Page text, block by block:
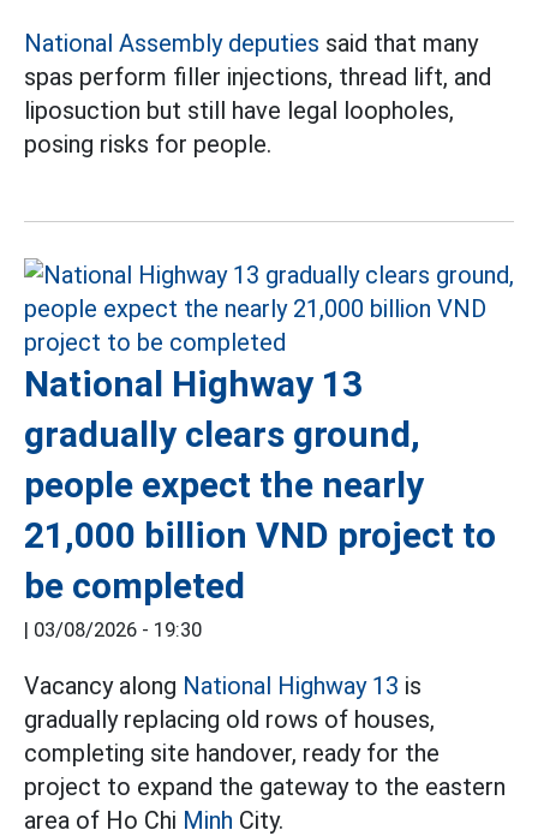
National Assembly deputies said that many
spas perform filler injections, thread lift, and
liposuction but still have legal loopholes,
posing risks for people.
National Highway 13
gradually clears ground,
people expect the nearly
21,000 billion VND project to
be completed
| 03/08/2026 - 19:30
Vacancy along National Highway 13 is
gradually replacing old rows of houses,
completing site handover, ready for the
project to expand the gateway to the eastern
area of Ho Chi Minh City.